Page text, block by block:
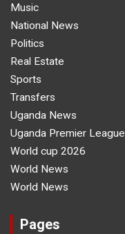
Music
National News
Politics
Real Estate
Sports
Transfers
Uganda News
Uganda Premier League
World cup 2026
World News
World News
Pages